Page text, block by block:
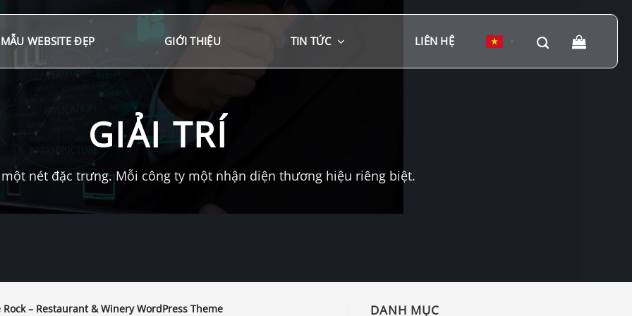
MẪU WEBSITE ĐẸP GIỚI THIỆU TIN TỨC LIÊN HỆ
GIẢI TRÍ
nét đặc trưng. Mỗi công ty một nhận diện thương hiệu riêng biệt.
– Restaurant & Winery WordPress Theme DANH MỤC